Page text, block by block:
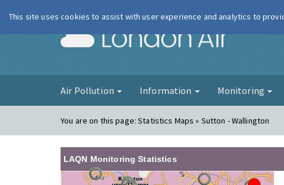
London Air
Air Pollution Information Monitoring
You are on this page:Statistics Maps » Sutton - Wallington
LAQN Monitoring Statistics
This site uses cookies to assist with user experience and analytics to